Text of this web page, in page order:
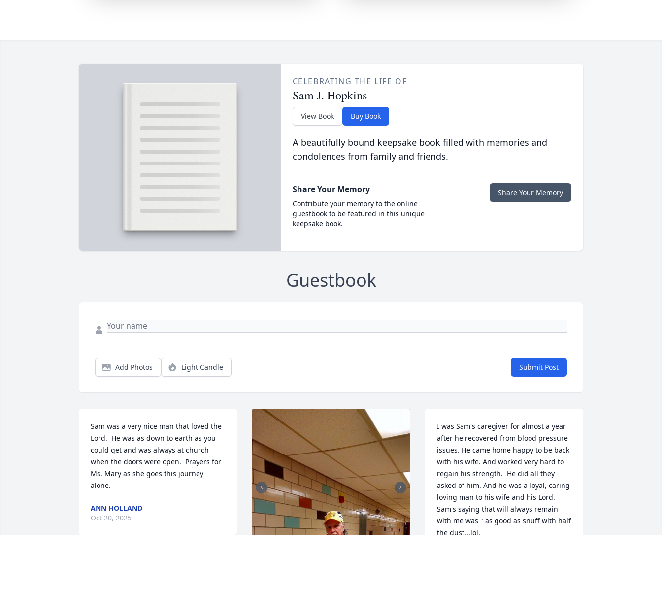
CELEBRATING THE LIFE OF
Sam J. Hopkins
View Book Buy Book
A beautifully bound keepsake book filled with memories and
condolences from family and friends.
Share Your Memory
Contribute your memory to the online
guestbook to be featured in this unique
keepsake book.
Share Your Memory
Guestbook
Add Photos Light Candle Submit Post
Sam was a very nice man that loved the
Lord.  He was as down to earth as you
could get and was always at church
when the doors were open.  Prayers for
Ms. Mary as she goes this journey
alone.
ANN HOLLAND
Oct 20, 2025
I was Sam's caregiver for almost a year
after he recovered from blood pressure
issues. He came home happy to be back
with his wife. And worked very hard to
regain his strength.  He did all they
asked of him. And he was a loyal, caring
loving man to his wife and his Lord.
Sam's saying that will always remain
with me was " as good as snuff with half
the dust...lol.